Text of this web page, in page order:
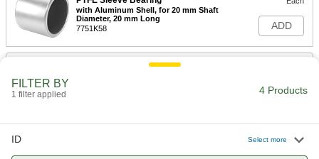
with Aluminum Shell, for 20 mm Shaft
Diameter, 20 mm Long
7751K58
ADD
Dry-Running Metal-Reinforced
PTFE Sleeve Bearing
000000
Each
FILTER BY
1 filter applied 4 Products
ID Select more